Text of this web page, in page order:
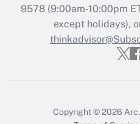
Recently
Who must
9578(9:00am-10:00pm
except holidays),
Copyright © 2026 Arc.